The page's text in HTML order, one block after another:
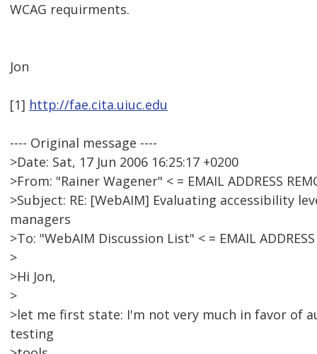
WCAG requirments.
Jon
[1] http://fae.cita.uiuc.edu
---- Original message ----
>Date: Sat, 17 Jun 2006 16:25:17 +0200
>From: "Rainer Wagener" < = EMAIL ADDRESS
>Subject: RE: [WebAIM] Evaluating accessibility
managers
>To: "WebAIM Discussion List" < = EMAIL ADDRESS
>
>Hi Jon,
>
>let me first state: I'm not very much in favor of
testing